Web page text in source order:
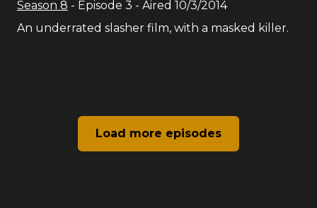
Season 8 - Episode 3 - Aired 10/3/2014
An underrated slasher film, with a masked killer.
Load more episodes